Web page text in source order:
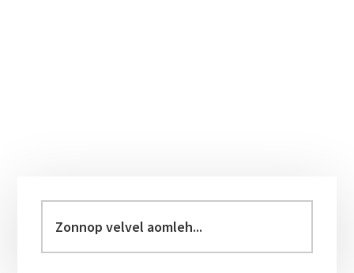
Sidebar
velvel
aomleh...